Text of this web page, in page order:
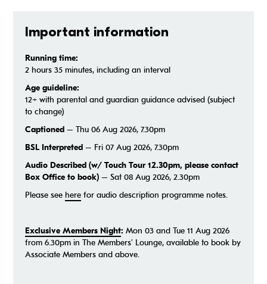
Important information
Running time:
2 hours 35 minutes, including an interval
Age guideline:
12+ with parental and guardian guidance advised (subject
to change)
Captioned – Thu 06 Aug 2026, 7.30pm
BSL Interpreted – Fri 07 Aug 2026, 7.30pm
Audio Described (w/ Touch Tour 12.30pm, please contact
Box Office to book) – Sat 08 Aug 2026, 2.30pm
Please see here for audio description programme notes.
Exclusive Members Night:Mon 03 and Tue 11 Aug 2026
from 6.30pm in The Members’ Lounge, available to book by
Associate Members and above.